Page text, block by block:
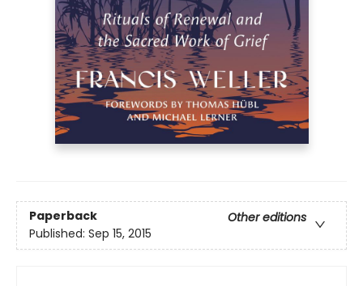
Paperback
Other editions
Published: Sep 15, 2015